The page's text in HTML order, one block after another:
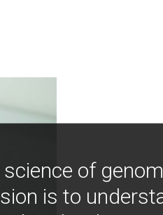
of
is to